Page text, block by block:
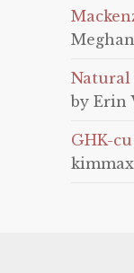
Natural
by Erin
GHK-